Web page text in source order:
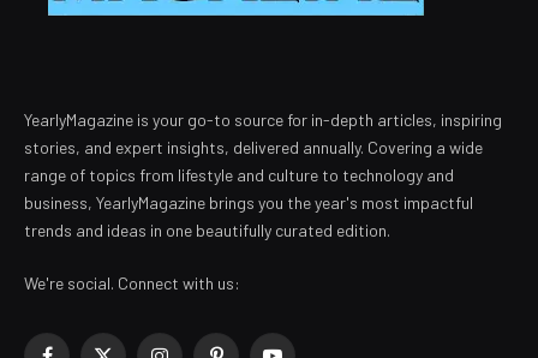
YearlyMagazine is your go-to source for in-depth articles, inspiring
stories, and expert insights, delivered annually. Covering a wide
range of topics from lifestyle and culture to technology and
business, YearlyMagazine brings you the year's most impactful
trends and ideas in one beautifully curated edition.
We're social. Connect with us: